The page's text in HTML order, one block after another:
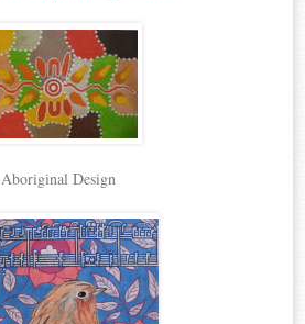
Aboriginal Design